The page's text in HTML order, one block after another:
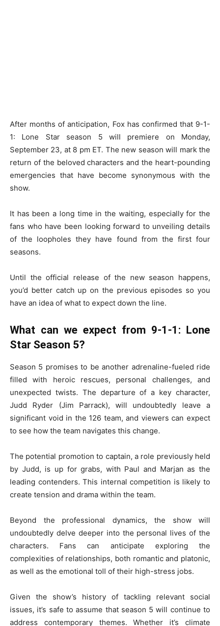
After months of anticipation, Fox has confirmed that 9-1-
1: Lone Star season 5 will premiere on Monday,
September 23, at 8 pm ET. The new season will mark the
return of the beloved characters and the heart-pounding
emergencies that have become synonymous with the
show.
It has been a long time in the waiting, especially for the
fans who have been looking forward to unveiling details
of the loopholes they have found from the first four
seasons.
Until the official release of the new season happens,
you’d better catch up on the previous episodes so you
have an idea of what to expect down the line.
What can we expect from 9-1-1: Lone
Star Season 5?
Season 5 promises to be another adrenaline-fueled ride
filled with heroic rescues, personal challenges, and
unexpected twists. The departure of a key character,
Judd Ryder (Jim Parrack), will undoubtedly leave a
significant void in the 126 team, and viewers can expect
to see how the team navigates this change.
The potential promotion to captain, a role previously held
by Judd, is up for grabs, with Paul and Marjan as the
leading contenders. This internal competition is likely to
create tension and drama within the team.
Beyond the professional dynamics, the show will
undoubtedly delve deeper into the personal lives of the
characters. Fans can anticipate exploring the
complexities of relationships, both romantic and platonic,
as well as the emotional toll of their high-stress jobs.
Given the show’s history of tackling relevant social
issues, it’s safe to assume that season 5 will continue to
address contemporary themes. Whether it’s climate